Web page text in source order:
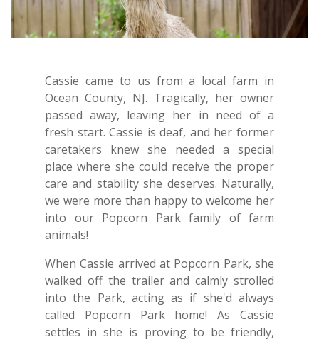
Cassie came to us from a local farm in
Ocean County, NJ. Tragically, her owner
passed away, leaving her in need of a
fresh start. Cassie is deaf, and her former
caretakers knew she needed a special
place where she could receive the proper
care and stability she deserves. Naturally,
we were more than happy to welcome her
into our Popcorn Park family of farm
animals!
When Cassie arrived at Popcorn Park, she
walked off the trailer and calmly strolled
into the Park, acting as if she'd always
called Popcorn Park home! As Cassie
settles in she is proving to be friendly,